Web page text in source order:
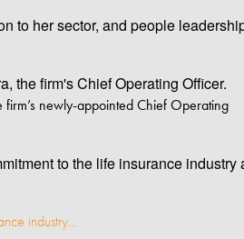
to her sector, and people
newly-appointed Chief Operating
to the life insurance
industry…